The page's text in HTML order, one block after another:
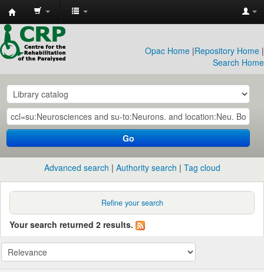
CRP
Library
Opac Home |Repository Home |
Search Home
Go
Advanced search Authority search Tag cloud
Refine your search
Your search returned 2 results.